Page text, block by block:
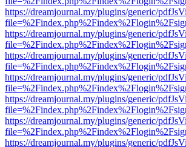
https://dreamjournal.my/plugins/generic/
https://dreamjournal.my/plugins/generic/
https://dreamjournal.my/plugins/generic/
https://dreamjournal.my/plugins/generic/
https://dreamjournal.my/plugins/generic/
https://dreamjournal.my/plugins/generic/
https://dreamjournal.my/plugins/generic/